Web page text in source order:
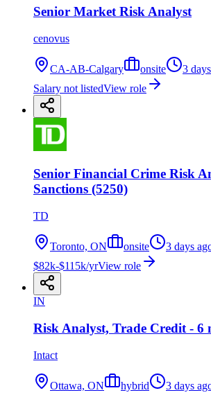
Senior Market Risk Analyst
cenovus
CA-AB-Calgary onsite
3
Salary not listedView role
Senior Financial Crime Risk
Sanctions (5250)
TD
Toronto, ON onsite
3 days
$82k-$115k/yrView role
IN
Risk Analyst, Trade Credit - 6
Intact
Ottawa, ON hybrid 3 days